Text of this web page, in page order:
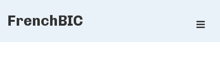
SkipFrenchBIC